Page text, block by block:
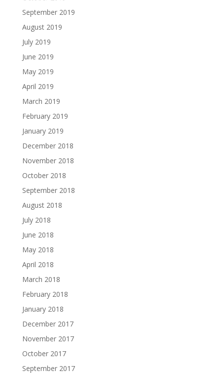
September 2019
August 2019
July 2019
June 2019
May 2019
April 2019
March 2019
February 2019
January 2019
December 2018
November 2018
October 2018
September 2018
August 2018
July 2018
June 2018
May 2018
April 2018
March 2018
February 2018
January 2018
December 2017
November 2017
October 2017
September 2017